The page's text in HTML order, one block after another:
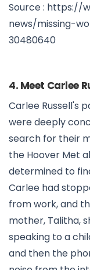
Source : https://
news/missing-
30480640
4. Meet Carlee
Carlee Russell's
were deeply
search for their
the Hoover Met
determined to
Carlee had
from work, and
mother, Talitha,
speaking to a
and then the